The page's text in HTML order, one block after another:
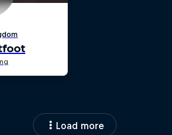
Load more